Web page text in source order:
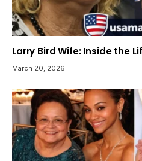
Larry Bird Wife: Inside the
March 20, 2026